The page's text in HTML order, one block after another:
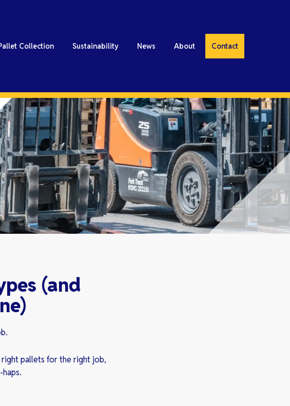
Collection Sustainability News About Contact
(and
pallets for the right job,